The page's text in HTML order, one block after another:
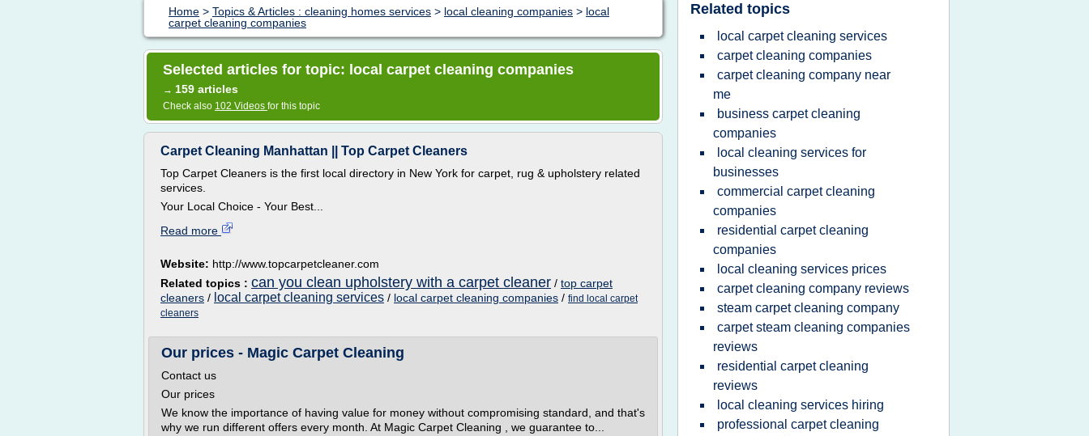
Home > Topics & Articles : cleaning homes services > local cleaning companies > local
carpet cleaning companies
Selected articles for topic: local carpet cleaning companies
→ 159 articles
Check also 102 Videos for this topic
Carpet Cleaning Manhattan || Top Carpet Cleaners
Top Carpet Cleaners is the first local directory in New York for carpet, rug & upholstery related
services.
Your Local Choice - Your Best...
Read more
Website: http://www.topcarpetcleaner.com
Related topics : can you clean upholstery with a carpet cleaner / top carpet
cleaners / local carpet cleaning services / local carpet cleaning companies / find local carpet
cleaners
Our prices - Magic Carpet Cleaning
Contact us
Our prices
We know the importance of having value for money without compromising standard, and that's
why we run different offers every month. At Magic Carpet Cleaning , we guarantee to...
Related topics
local carpet cleaning services
carpet cleaning companies
carpet cleaning company near
me
business carpet cleaning
companies
local cleaning services for
businesses
commercial carpet cleaning
companies
residential carpet cleaning
companies
local cleaning services prices
carpet cleaning company reviews
steam carpet cleaning company
carpet steam cleaning companies
reviews
residential carpet cleaning
reviews
local cleaning services hiring
professional carpet cleaning